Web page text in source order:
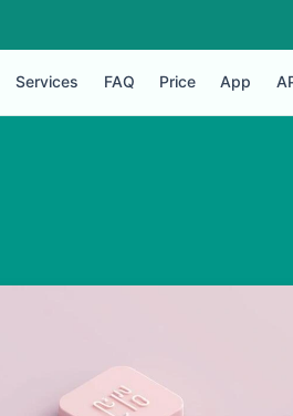
Services FAQ Price App